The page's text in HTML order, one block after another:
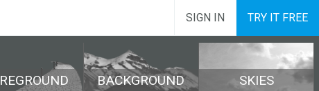
SIGN IN TRY IT FREE
BACKGROUND SKIES